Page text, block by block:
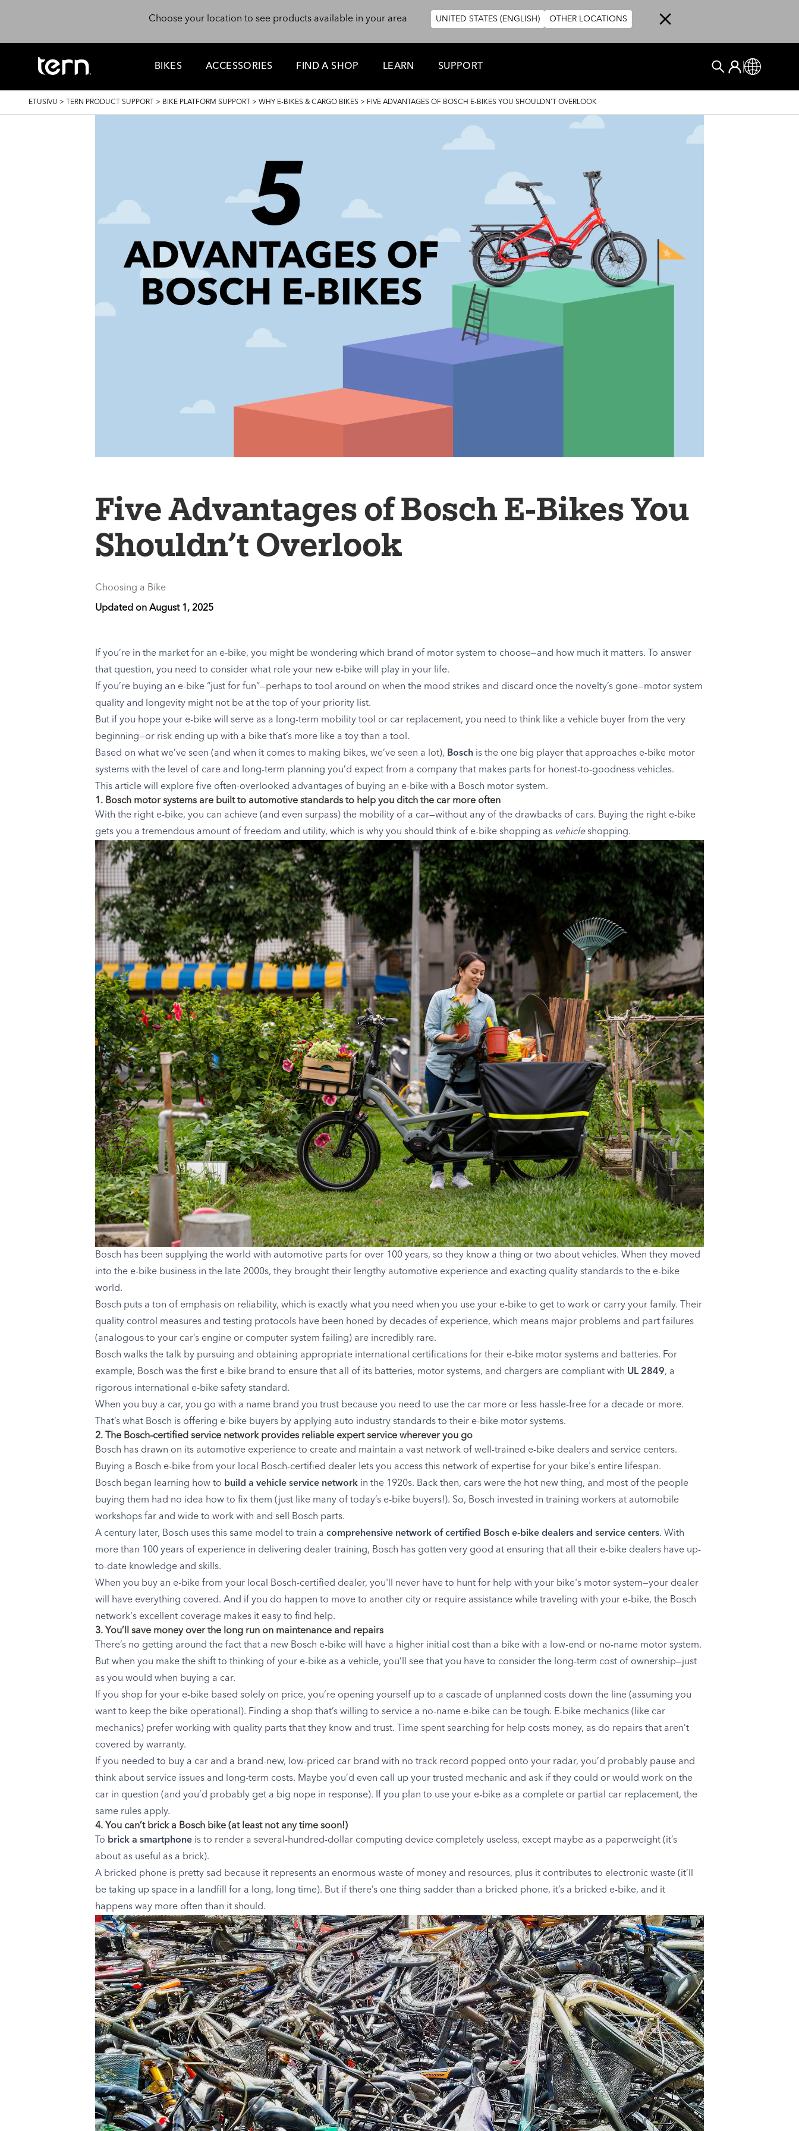
Choose your location to see products available in your area
UNITED STATES (ENGLISH) OTHER LOCATIONS
BIKES ACCESSORIES FIND A SHOP LEARN SUPPORT
Etsi
User account
Kirjaudu
Global
MURUPOLKU
ETUSIVU > TERN PRODUCT SUPPORT > BIKE PLATFORM SUPPORT > WHY E-BIKES & CARGO BIKES > FIVE ADVANTAGES OF BOSCH E-BIKES YOU SHOULDN’T OVERLOOK
Five Advantages of Bosch E-Bikes You
Shouldn’t Overlook
Choosing a Bike
Updated on August 1, 2025
If you’re in the market for an e-bike, you might be wondering which brand of motor system to choose—and how much it matters. To answer
that question, you need to consider what role your new e-bike will play in your life.
If you’re buying an e-bike “just for fun”—perhaps to tool around on when the mood strikes and discard once the novelty’s gone—motor system
quality and longevity might not be at the top of your priority list.
But if you hope your e-bike will serve as a long-term mobility tool or car replacement, you need to think like a vehicle buyer from the very
beginning—or risk ending up with a bike that’s more like a toy than a tool.
Based on what we’ve seen (and when it comes to making bikes, we’ve seen a lot), Bosch is the one big player that approaches e-bike motor
systems with the level of care and long-term planning you’d expect from a company that makes parts for honest-to-goodness vehicles.
This article will explore five often-overlooked advantages of buying an e-bike with a Bosch motor system.
1. Bosch motor systems are built to automotive standards to help you ditch the car more often
With the right e-bike, you can achieve (and even surpass) the mobility of a car—without any of the drawbacks of cars. Buying the right e-bike
gets you a tremendous amount of freedom and utility, which is why you should think of e-bike shopping as vehicleshopping.
Bosch has been supplying the world with automotive parts for over 100 years, so they know a thing or two about vehicles. When they moved
into the e-bike business in the late 2000s, they brought their lengthy automotive experience and exacting quality standards to the e-bike
world.
Bosch puts a ton of emphasis on reliability, which is exactly what you need when you use your e-bike to get to work or carry your family. Their
quality control measures and testing protocols have been honed by decades of experience, which means major problems and part failures
(analogous to your car’s engine or computer system failing) are incredibly rare.
Bosch walks the talk by pursuing and obtaining appropriate international certifications for their e-bike motor systems and batteries. For
example, Bosch was the first e-bike brand to ensure that all of its batteries, motor systems, and chargers are compliant with UL 2849, a
rigorous international e-bike safety standard.
When you buy a car, you go with a name brand you trust because you need to use the car more or less hassle-free for a decade or more.
That’s what Bosch is offering e-bike buyers by applying auto industry standards to their e-bike motor systems.
2. The Bosch-certified service network provides reliable expert service wherever you go
Bosch has drawn on its automotive experience to create and maintain a vast network of well-trained e-bike dealers and service centers.
Buying a Bosch e-bike from your local Bosch-certified dealer lets you access this network of expertise for your bike's entire lifespan.
Bosch began learning how to build a vehicle service network in the 1920s. Back then, cars were the hot new thing, and most of the people
buying them had no idea how to fix them (just like many of today’s e-bike buyers!). So, Bosch invested in training workers at automobile
workshops far and wide to work with and sell Bosch parts.
A century later, Bosch uses this same model to train a comprehensive network of certified Bosch e-bike dealers and service centers. With
more than 100 years of experience in delivering dealer training, Bosch has gotten very good at ensuring that all their e-bike dealers have up-
to-date knowledge and skills.
When you buy an e-bike from your local Bosch-certified dealer, you'll never have to hunt for help with your bike's motor system—your dealer
will have everything covered. And if you do happen to move to another city or require assistance while traveling with your e-bike, the Bosch
network's excellent coverage makes it easy to find help.
3. You’ll save money over the long run on maintenance and repairs
There’s no getting around the fact that a new Bosch e-bike will have a higher initial cost than a bike with a low-end or no-name motor system.
But when you make the shift to thinking of your e-bike as a vehicle, you’ll see that you have to consider the long-term cost of ownership—just
as you would when buying a car.
If you shop for your e-bike based solely on price, you’re opening yourself up to a cascade of unplanned costs down the line (assuming you
want to keep the bike operational). Finding a shop that’s willing to service a no-name e-bike can be tough. E-bike mechanics (like car
mechanics) prefer working with quality parts that they know and trust. Time spent searching for help costs money, as do repairs that aren’t
covered by warranty.
If you needed to buy a car and a brand-new, low-priced car brand with no track record popped onto your radar, you’d probably pause and
think about service issues and long-term costs. Maybe you’d even call up your trusted mechanic and ask if they could or would work on the
car in question (and you’d probably get a big nope in response). If you plan to use your e-bike as a complete or partial car replacement, the
same rules apply.
4. You can’t brick a Bosch bike (at least not any time soon!)
To brick a smartphone is to render a several-hundred-dollar computing device completely useless, except maybe as a paperweight (it’s
about as useful as a brick).
A bricked phone is pretty sad because it represents an enormous waste of money and resources, plus it contributes to electronic waste (it’ll
be taking up space in a landfill for a long, long time). But if there’s one thing sadder than a bricked phone, it’s a bricked e-bike, and it
happens way more often than it should.